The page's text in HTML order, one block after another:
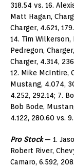
318.54 vs. 16.
Matt Hagan,
Charger, 4.621,
14. Tim Wilkerson,
Pedregon,
Charger, 4.314,
12. Mike McIntire,
Mustang, 4.074,
4.252, 292.14; 7.
Bob Bode,
4.122, 280.60 vs.
Pro Stock— 1.
Robert River,
Camaro, 6.592,